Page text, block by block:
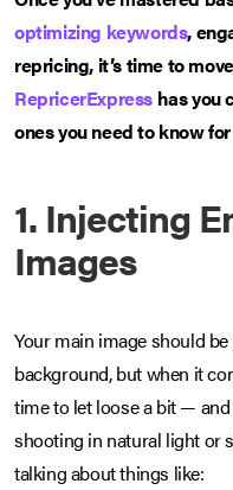
optimizing keywords,
repricing, it’s time to
RepricerExpress has you
ones you need to know for
1. Injecting
Images
Your main image should
background, but when it
time to let loose a bit —
shooting in natural light or
talking about things like: